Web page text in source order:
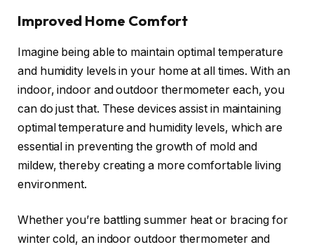
Improved Home Comfort
Imagine being able to maintain optimal temperature
and humidity levels in your home at all times. With an
indoor, indoor and outdoor thermometer each, you
can do just that. These devices assist in maintaining
optimal temperature and humidity levels, which are
essential in preventing the growth of mold and
mildew, thereby creating a more comfortable living
environment.
Whether you’re battling summer heat or bracing for
winter cold, an indoor outdoor thermometer and